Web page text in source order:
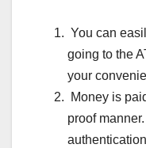
You can
going to the
your
Money is
proof